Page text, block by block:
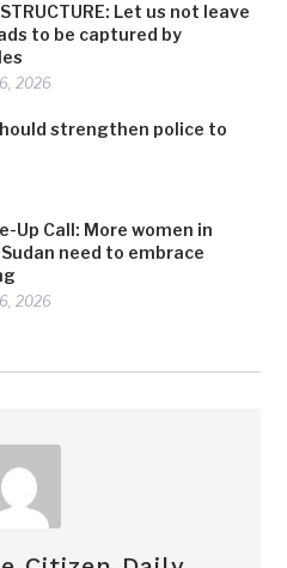
Let us not leave
to be captured by
2026
strengthen police to
Up Call: More women in
need to embrace
2026